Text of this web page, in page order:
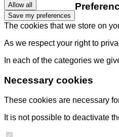
Allow all
Save my preferences
The cookies that we store on
As we respect your right to
In each of the categories we
Necessary cookies
These cookies are necessary
It is not possible to deactivate